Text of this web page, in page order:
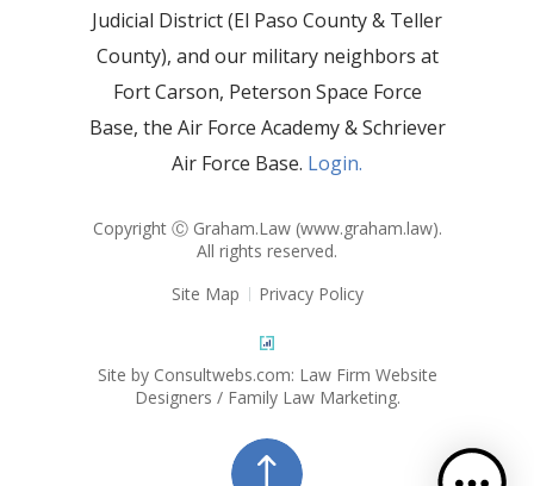
Judicial District (El Paso County & Teller
County), and our military neighbors at
Fort Carson, Peterson Space Force
Base, the Air Force Academy & Schriever
Air Force Base. Login.
Copyright Ⓒ Graham.Law (www.graham.law).
All rights reserved.
Site Map
Privacy Policy
Site by Consultwebs.com: Law Firm Website
Designers / Family Law Marketing.